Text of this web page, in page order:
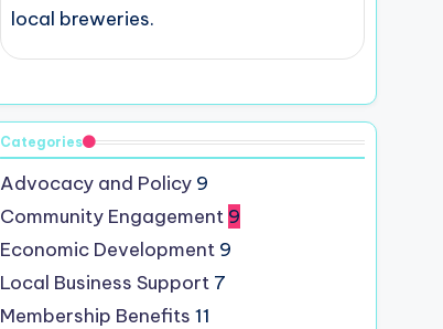
local breweries.
Categories
Advocacy and Policy 9
Community Engagement 9
Economic Development 9
Local Business Support 7
Membership Benefits 11